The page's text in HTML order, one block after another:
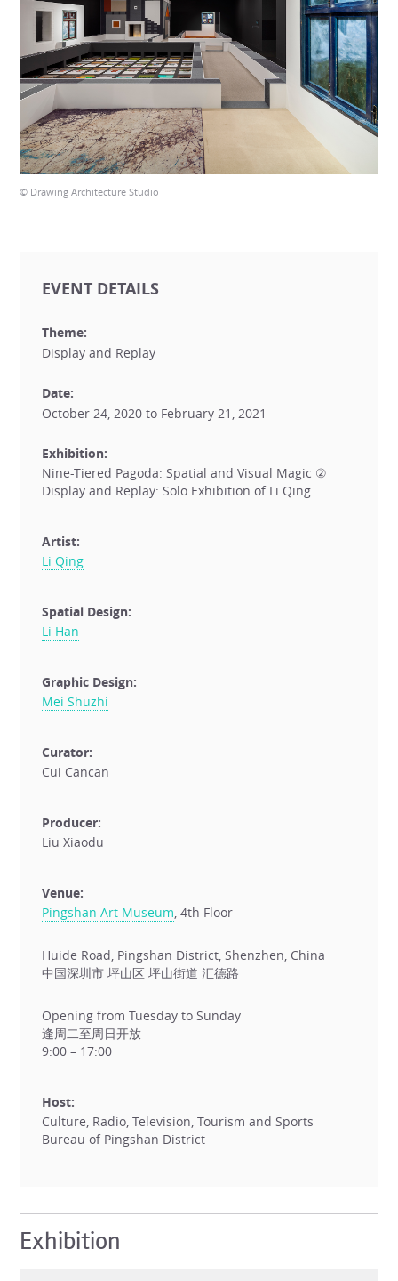
© Drawing Architecture Studio ©
EVENT DETAILS
Theme:
Display and Replay
Date:
October 24, 2020 to February 21, 2021
Exhibition:
Nine-Tiered Pagoda: Spatial and Visual Magic ②
Display and Replay: Solo Exhibition of Li Qing
Artist:
Li Qing
Spatial Design:
Li Han
Graphic Design:
Mei Shuzhi
Curator:
Cui Cancan
Producer:
Liu Xiaodu
Venue:
Pingshan Art Museum, 4th Floor
Huide Road, Pingshan District, Shenzhen, China
中国深圳市 坪山区 坪山街道 汇德路
Opening from Tuesday to Sunday
逢周二至周日开放
9:00 – 17:00
Host:
Culture, Radio, Television, Tourism and Sports
Bureau of Pingshan District
Exhibition